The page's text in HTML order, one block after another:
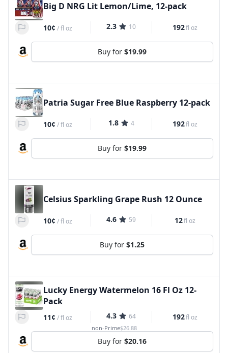
Big D NRG Lit Lemon/Lime, 12-pack
10¢ /fl oz 2.3 10 192fl oz
Buy for $19.99
Patria Sugar Free Blue Raspberry 12-pack
10¢ /fl oz 1.8 4 192fl oz
Buy for $19.99
Celsius Sparkling Grape Rush 12 Ounce
10¢ /fl oz 4.6 59 12fl oz
Buy for $1.25
Lucky Energy Watermelon 16 Fl Oz 12-
Pack
11¢ /fl oz 4.3 64 192fl oz
non-Prime$26.88
Buy for $20.16